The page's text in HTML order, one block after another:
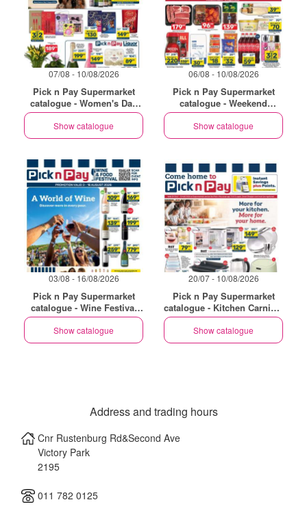
07/08 - 10/08/2026
Pick n Pay Supermarket
catalogue - Women's Day
Specials
Show catalogue
06/08 - 10/08/2026
Pick n Pay Supermarket
catalogue - Weekend
Specials
Show catalogue
03/08 - 16/08/2026
Pick n Pay Supermarket
catalogue - Wine Festival
Specials
Show catalogue
20/07 - 10/08/2026
Pick n Pay Supermarket
catalogue - Kitchen Carnival
Specials
Show catalogue
Address and trading hours
Cnr Rustenburg Rd&Second Ave
Victory Park
2195
011 782 0125